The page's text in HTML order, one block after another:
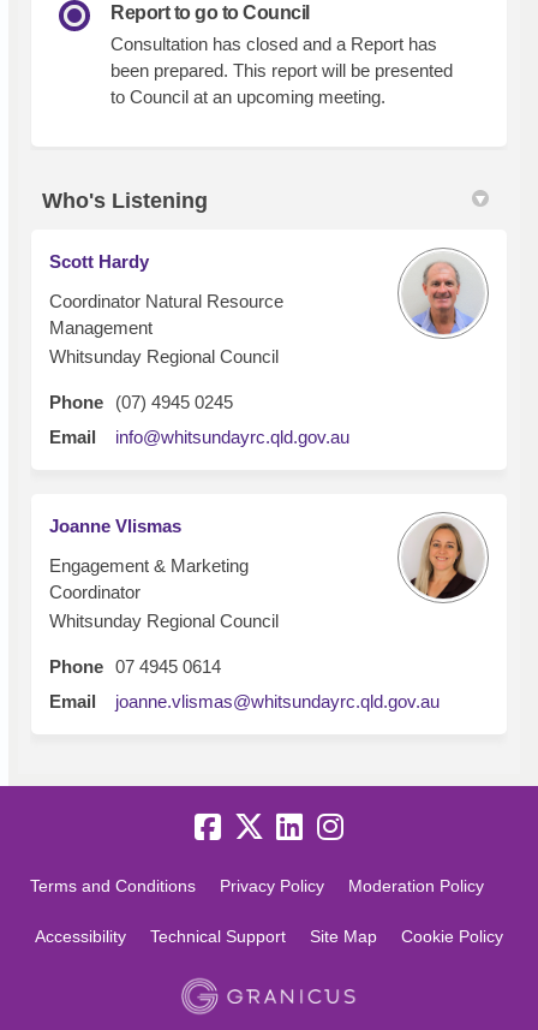
Report to go to Council
Consultation has closed and a Report has
been prepared. This report will be presented
to Council at an upcoming meeting.
Who's Listening
Scott Hardy
Coordinator Natural Resource
Management
Whitsunday Regional Council
Phone
(07) 4945 0245
Email
info@whitsundayrc.qld.gov.au(External link)
Joanne Vlismas
Engagement & Marketing
Coordinator
Whitsunday Regional Council
Phone 07 4945 0614
Email
joanne.vlismas@whitsundayrc.qld.gov.au(External
Terms and Conditions Privacy Policy Moderation Policy
Accessibility Technical Support Site Map Cookie Policy